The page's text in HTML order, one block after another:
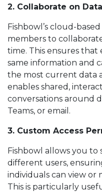
2. Collaborate on Data
Fishbowl’s cloud-
members to
time. This ensures that
same information and
the most current data
enables shared,
conversations around
Teams, or email.
3. Custom Access
Fishbowl allows you to
different users,
individuals can view or
This is particularly